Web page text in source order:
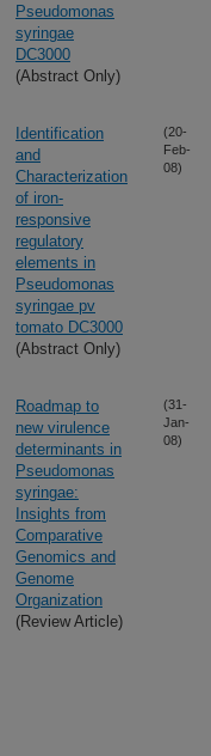
Pseudomonas
syringae
DC3000
(Abstract Only)
Identification
and
Characterization
of iron-
responsive
regulatory
elements in
Pseudomonas
syringae pv
tomato DC3000
(Abstract Only)
(20-
Feb-
08)
Roadmap to
new virulence
determinants in
Pseudomonas
syringae:
Insights from
Comparative
Genomics and
Genome
Organization
(Review Article)
(31-
Jan-
08)